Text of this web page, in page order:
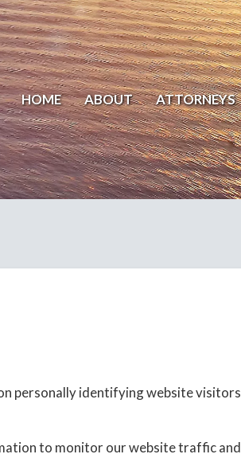
HOME ABOUT ATTORNEYS
personally identifying website visitors
to monitor our website traffic and